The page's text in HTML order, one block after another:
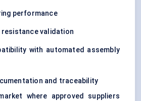
performance
resistance validation
with automated assembly
and traceability
where approved suppliers